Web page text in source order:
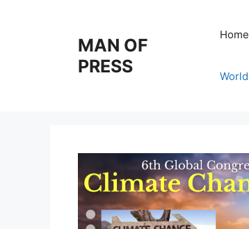
MAN OF
PRESS
Home
World